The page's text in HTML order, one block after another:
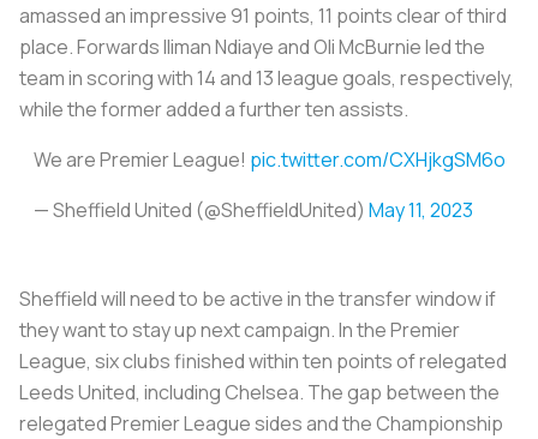
amassed an impressive 91 points, 11 points clear of third
place. Forwards Iliman Ndiaye and Oli McBurnie led the
team in scoring with 14 and 13 league goals, respectively,
while the former added a further ten assists.
We are Premier League! pic.twitter.com/CXHjkgSM6o
— Sheffield United (@SheffieldUnited) May 11, 2023
Sheffield will need to be active in the transfer window if
they want to stay up next campaign. In the Premier
League, six clubs finished within ten points of relegated
Leeds United, including Chelsea. The gap between the
relegated Premier League sides and the Championship